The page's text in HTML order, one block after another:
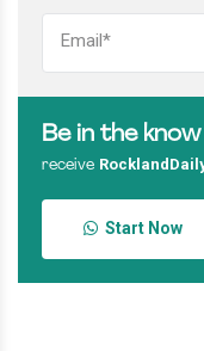
Be in the know
receive
Start Now